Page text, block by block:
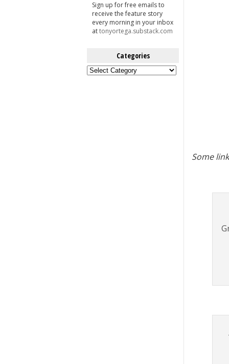
Sign up for free emails to
receive the feature story
every morning in your inbox
attonyortega.substack.com
Categories
Categories
Some